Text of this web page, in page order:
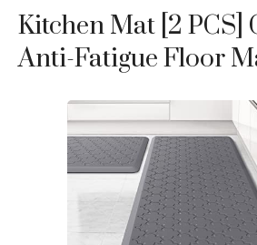
Kitchen Mat [2 PCS]
Anti-Fatigue Floor